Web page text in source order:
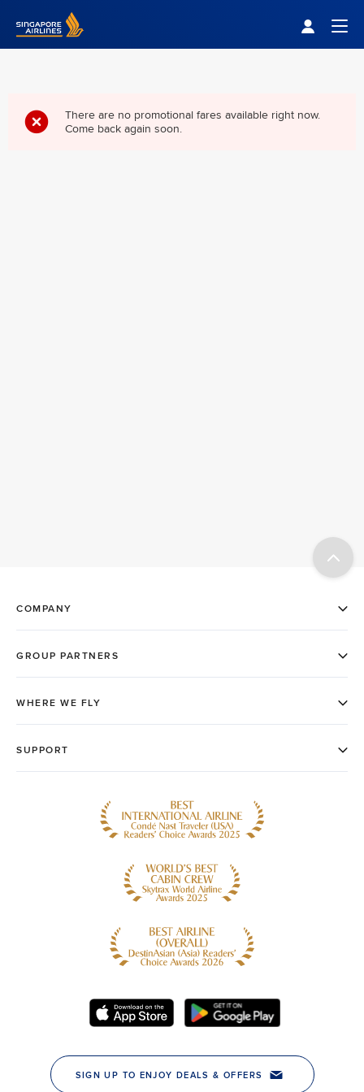
Singapore Airlines Home
There are no promotional fares available right now.
Come back again soon.